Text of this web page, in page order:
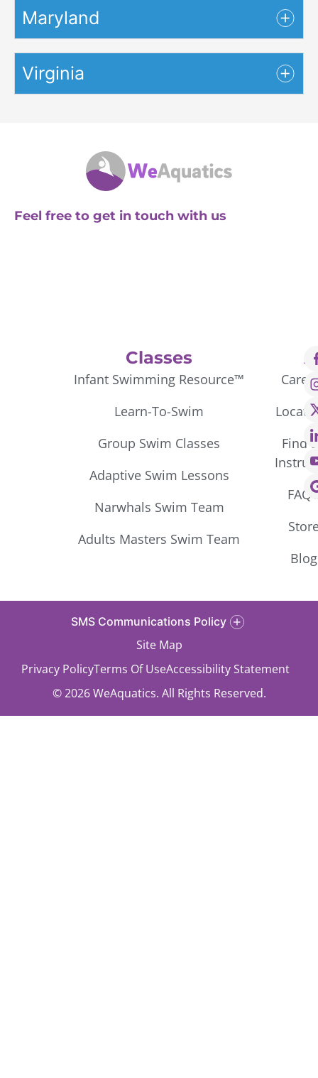
Maryland
Virginia
Feel free to get in touch with us
Classes
Infant Swimming Resource™
Learn-To-Swim
Group Swim Classes
Adaptive Swim Lessons
Narwhals Swim Team
Adults Masters Swim Team
Find
Blog
SMS Communications Policy
© 2026 WeAquatics. All Rights Reserved.
Privacy PolicyTerms Of UseAccessibility Statement
Site Map